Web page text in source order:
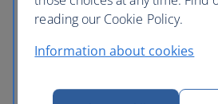
England flights
Finland flights
France flights
reading our Cookie Policy.
Information about cookies